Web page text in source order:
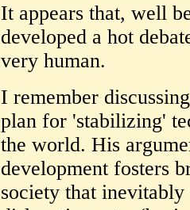
It appears that, well
developed a hot
very human.
I remember
plan for 'stabilizing'
the world. His
development fosters
society that inevitably